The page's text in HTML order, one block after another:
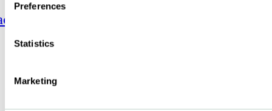
Preferences
Statistics
Marketing